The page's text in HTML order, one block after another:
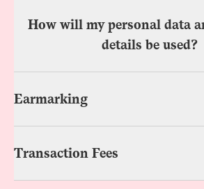
How will my personal data
details be used?
Earmarking
Transaction Fees